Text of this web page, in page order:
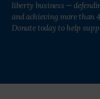
liberty business —
and achieving more than
Donate today to help